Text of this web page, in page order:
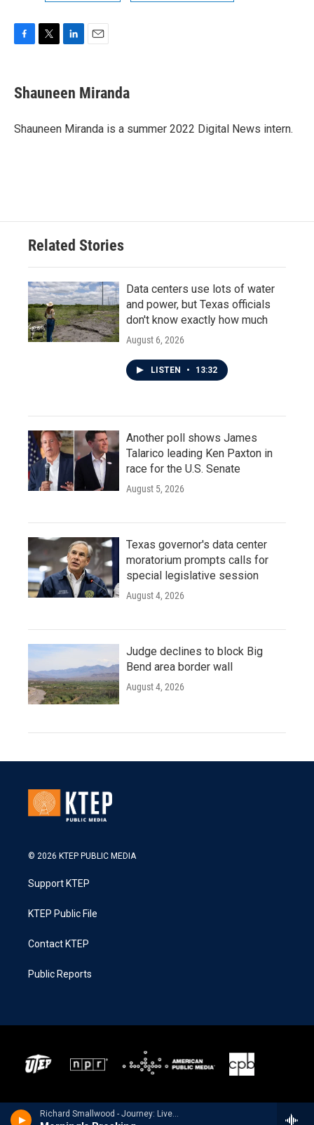
Richard Smallwood - Journey: Live In New York
e
b
o
t
t
r
k
e
I
i
l
Shauneen Miranda
Shauneen Miranda is a summer 2022 Digital News intern.
Related Stories
Data centers use lots of water
and power, but Texas officials
don't know exactly how much
August 6, 2026
LISTEN • 13:32
Another poll shows James
Talarico leading Ken Paxton in
race for the U.S. Senate
August 5, 2026
Texas governor's data center
moratorium prompts calls for
special legislative session
August 4, 2026
Judge declines to block Big
Bend area border wall
August 4, 2026
© 2026 KTEP PUBLIC MEDIA
Support KTEP
KTEP Public File
Contact KTEP
Public Reports